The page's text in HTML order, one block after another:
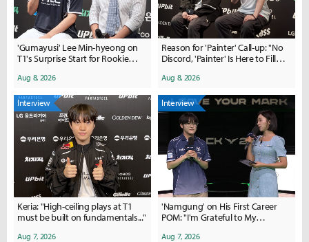
'Gumayusi' Lee Min-hyeong on
T1's Surprise Start for Rookie
Saw Him in the Makeup Room"
Aug 8, 2026
Reason for 'Painter' Call-up: "No
Discord, 'Painter' Is Here to Fill
Aug 8, 2026
Interview
Keria: "High-ceiling plays at T1
must be built on fundamentals..."
Aug 7, 2026
Interview
'Namgung' on His First Career
POM: "I'm Grateful to My
Aug 7, 2026